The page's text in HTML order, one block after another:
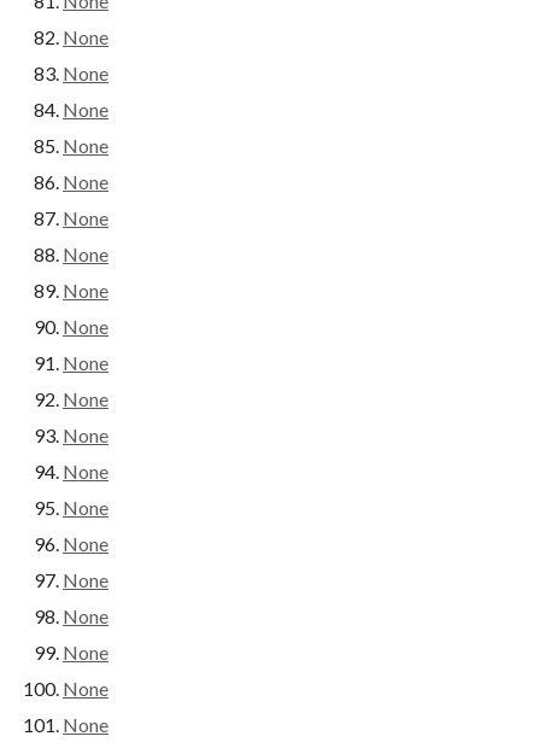
None
None
None
None
None
None
None
None
None
None
None
None
None
None
None
None
None
None
None
None